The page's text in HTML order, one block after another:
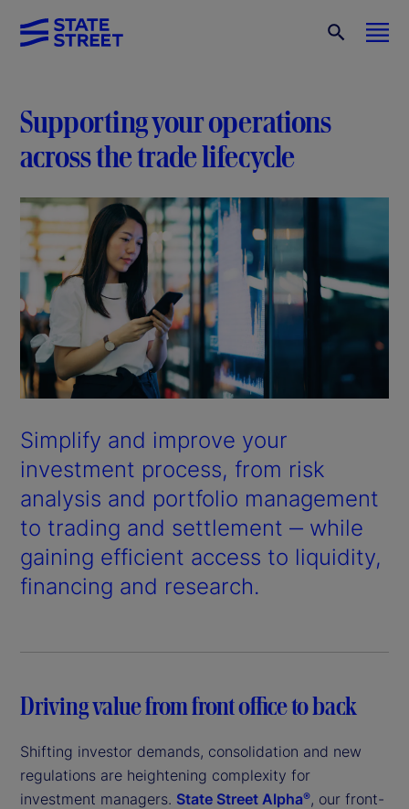
Supporting your operations
across the trade lifecycle
Simplify and improve your
investment process, from risk
analysis and portfolio management
to trading and settlement ‒ while
gaining efficient access to liquidity,
financing and research.
Driving value from front office to back
Shifting investor demands, consolidation and new
regulations are heightening complexity for
investment managers. State Street Alpha®, our front-